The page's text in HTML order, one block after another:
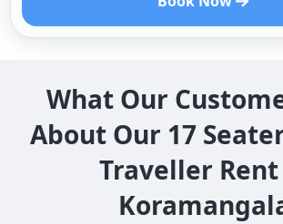
What Our
About Our 17
Traveller